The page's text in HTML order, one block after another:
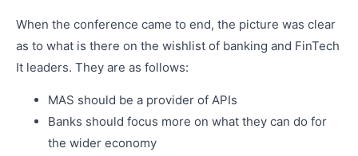
When the conference came to end, the picture was clear
as to what is there on the wishlist of banking and FinTech
It leaders. They are as follows:
MAS should be a provider of APIs
Banks should focus more on what they can do for
the wider economy